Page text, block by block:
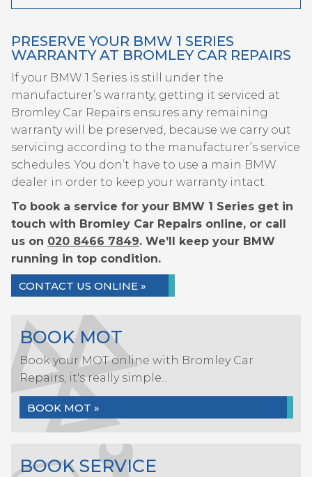
PRESERVE YOUR BMW 1 SERIES
WARRANTY AT BROMLEY CAR REPAIRS
If your BMW 1 Series is still under the
manufacturer’s warranty, getting it serviced at
Bromley Car Repairs ensures any remaining
warranty will be preserved, because we carry out
servicing according to the manufacturer’s service
schedules. You don’t have to use a main BMW
dealer in order to keep your warranty intact.
To book a service for your BMW 1 Series get in
touch with Bromley Car Repairs online, or call
us on 020 8466 7849. We’ll keep your BMW
running in top condition.
CONTACT US ONLINE »
BOOK MOT
Book your MOT online with Bromley Car
Repairs, it's really simple...
BOOK MOT »
BOOK SERVICE